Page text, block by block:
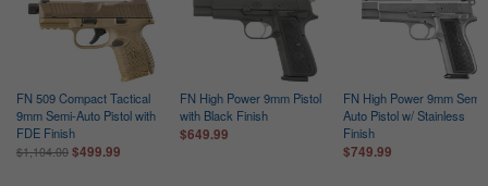
FN 509 Compact Tactical
9mm Semi-Auto Pistol with
FDE Finish
$1,104.00 $499.99
FN High Power 9mm Pistol
with Black Finish
$649.99
FN High Power 9mm Semi-
Auto Pistol w/ Stainless
Finish
$749.99